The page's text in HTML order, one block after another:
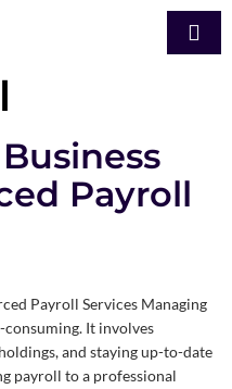
Payroll
Payroll Services Managing
It involves
and staying up-to-date
payroll to a professional